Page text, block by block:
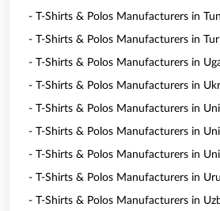
- T-Shirts & Polos Manufacturers in
- T-Shirts & Polos Manufacturers in
- T-Shirts & Polos Manufacturers in
- T-Shirts & Polos Manufacturers in
- T-Shirts & Polos Manufacturers in
- T-Shirts & Polos Manufacturers in
- T-Shirts & Polos Manufacturers in
- T-Shirts & Polos Manufacturers in
- T-Shirts & Polos Manufacturers in